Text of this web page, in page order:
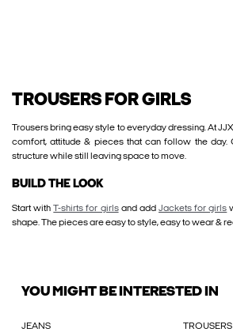
TROUSERS FOR GIRLS
Trousers bring easy style to everyday dressing. At
comfort, attitude & pieces that can follow the day.
structure while still leaving space to move.
BUILD THE LOOK
Start withT-shirts for girlsand addJackets for girls
shape. The pieces are easy to style, easy to wear &
YOU MIGHT BE INTERESTED IN
JEANS TROUSERS